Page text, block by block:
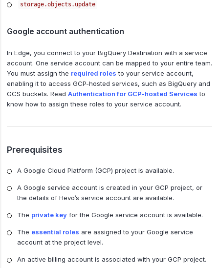
storage.objects.update
Google account authentication
In Edge, you connect to your BigQuery Destination with a service
account. One service account can be mapped to your entire team.
You must assign the required roles to your service account,
enabling it to access GCP-hosted services, such as BigQuery and
GCS buckets. Read Authentication for GCP-hosted Services to
know how to assign these roles to your service account.
Prerequisites
A Google Cloud Platform (GCP) project is available.
A Google service account is created in your GCP project, or
the details of Hevo’s service account are available.
The private key for the Google service account is available.
The essential roles are assigned to your Google service
account at the project level.
An active billing account is associated with your GCP project.